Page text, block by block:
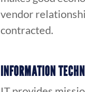
vendor
contracted.
INFORMATION